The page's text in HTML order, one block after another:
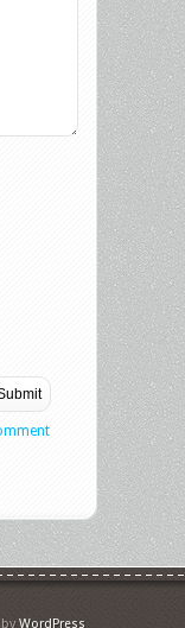
WordPress